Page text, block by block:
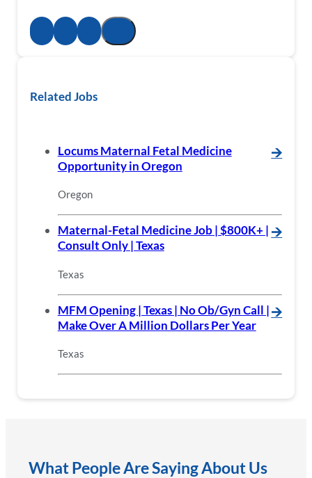
Related Jobs
Locums Maternal Fetal Medicine
Opportunity in Oregon
🡪
Oregon
Maternal-Fetal Medicine Job | $800K+ |
Consult Only | Texas
🡪
Texas
MFM Opening | Texas | No Ob/Gyn Call |
Make Over A Million Dollars Per Year
🡪
Texas
What People Are Saying About Us